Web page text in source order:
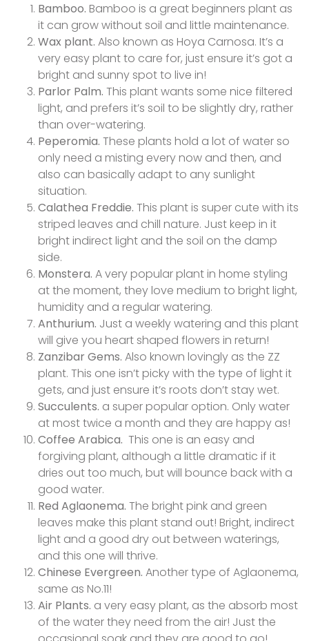
Bamboo. Bamboo is a great beginners plant as
it can grow without soil and little maintenance.
Wax plant. Also known as Hoya Carnosa. It’s a
very easy plant to care for, just ensure it’s got a
bright and sunny spot to live in!
Parlor Palm. This plant wants some nice filtered
light, and prefers it’s soil to be slightly dry, rather
than over-watering.
Peperomia. These plants hold a lot of water so
only need a misting every now and then, and
also can basically adapt to any sunlight
situation.
Calathea Freddie. This plant is super cute with its
striped leaves and chill nature. Just keep in it
bright indirect light and the soil on the damp
side.
Monstera. A very popular plant in home styling
at the moment, they love medium to bright light,
humidity and a regular watering.
Anthurium. Just a weekly watering and this plant
will give you heart shaped flowers in return!
Zanzibar Gems. Also known lovingly as the ZZ
plant. This one isn’t picky with the type of light it
gets, and just ensure it’s roots don’t stay wet.
Succulents. a super popular option. Only water
at most twice a month and they are happy as!
Coffee Arabica. This one is an easy and
forgiving plant, although a little dramatic if it
dries out too much, but will bounce back with a
good water.
Red Aglaonema. The bright pink and green
leaves make this plant stand out! Bright, indirect
light and a good dry out between waterings,
and this one will thrive.
Chinese Evergreen. Another type of Aglaonema,
same as No.11!
Air Plants. a very easy plant, as the absorb most
of the water they need from the air! Just the